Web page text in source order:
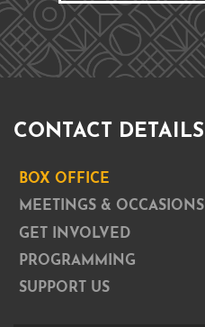
CONTACT DETAILS
BOX OFFICE
MEETINGS & OCCASIONS
GET INVOLVED
PROGRAMMING
SUPPORT US